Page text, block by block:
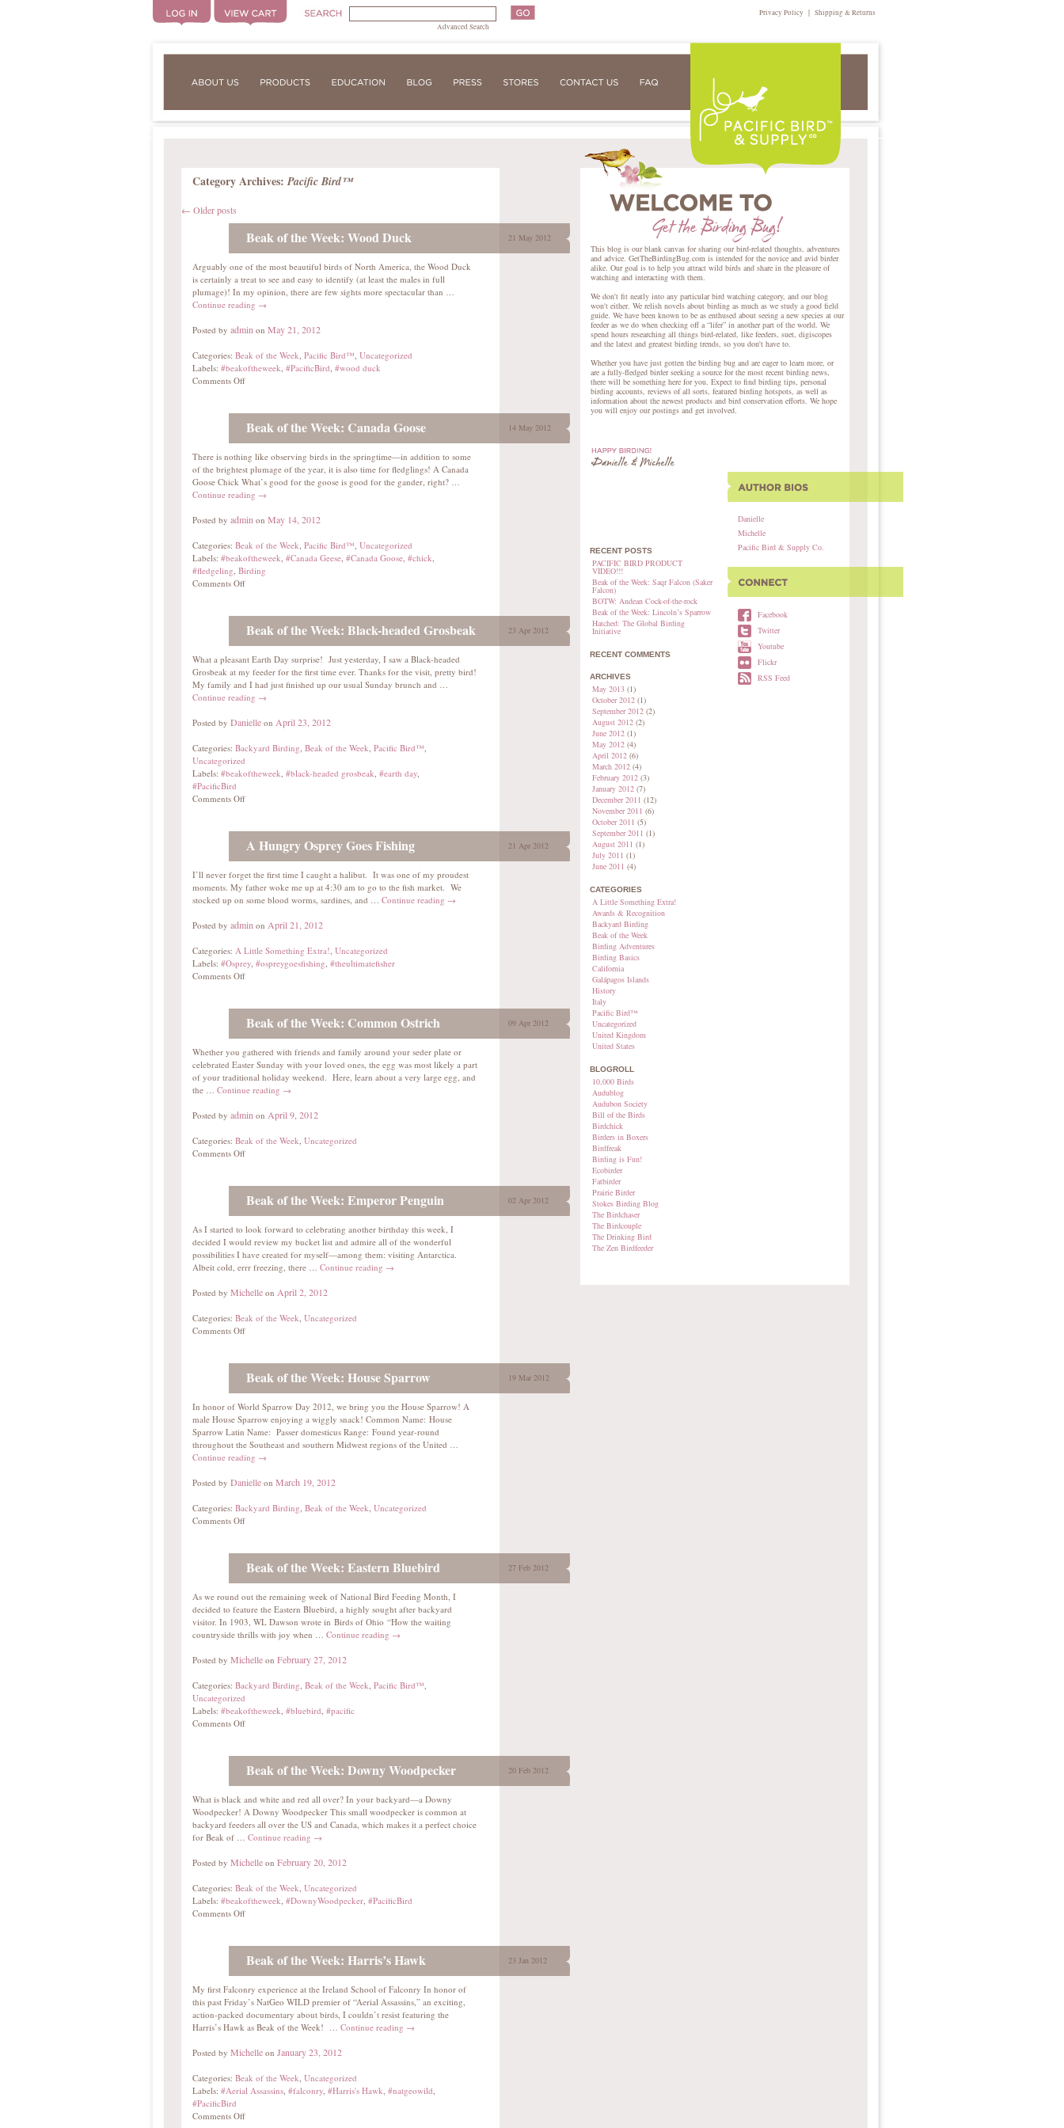
Advanced Search
Privacy Policy | Shipping & Returns
This blog is our blank canvas for sharing our bird-related thoughts, adventures
and advice. GetTheBirdingBug.com is intended for the novice and avid birder
alike. Our goal is to help you attract wild birds and share in the pleasure of
watching and interacting with them.
We don't fit neatly into any particular bird watching category, and our blog
won't either. We relish novels about birding as much as we study a good field
guide. We have been known to be as enthused about seeing a new species at our
feeder as we do when checking off a “lifer” in another part of the world. We
spend hours researching all things bird-related, like feeders, suet, digiscopes
and the latest and greatest birding trends, so you don't have to.
Whether you have just gotten the birding bug and are eager to learn more, or
are a fully-fledged birder seeking a source for the most recent birding news,
there will be something here for you. Expect to find birding tips, personal
birding accounts, reviews of all sorts, featured birding hotspots, as well as
information about the newest products and bird conservation efforts. We hope
you will enjoy our postings and get involved.
RECENT POSTS
PACIFIC BIRD PRODUCT
VIDEO!!!
Beak of the Week: Saqr Falcon (Saker
Falcon)
BOTW: Andean Cock-of-the-rock
Beak of the Week: Lincoln’s Sparrow
Hatched: The Global Birding
Initiative
RECENT COMMENTS
ARCHIVES
May 2013(1)
October 2012(1)
September 2012(2)
August 2012(2)
June 2012(1)
May 2012(4)
April 2012(6)
March 2012(4)
February 2012(3)
January 2012(7)
December 2011 (12)
November 2011 (6)
October 2011 (5)
September 2011 (1)
August 2011 (1)
July 2011 (1)
June 2011 (4)
CATEGORIES
A Little Something Extra!
Awards & Recognition
Backyard Birding
Beak of the Week
Birding Adventures
Birding Basics
California
Galápagos Islands
History
Italy
Pacific Bird™
Uncategorized
United Kingdom
United States
BLOGROLL
10,000 Birds
Audublog
Audubon Society
Bill of the Birds
Birdchick
Birders in Boxers
Birdfreak
Birding is Fun!
Ecobirder
Fatbirder
Prairie Birder
Stokes Birding Blog
The Birdchaser
The Birdcouple
The Drinking Bird
The Zen Birdfeeder
Danielle
Michelle
Pacific Bird & Supply Co.
Facebook
Twitter
Youtube
Flickr
RSS Feed
Category Archives:Pacific Bird™
← Older posts
Beak of the Week: Wood Duck 21 May 2012
Arguably one of the most beautiful birds of North America, the Wood Duck
is certainly a treat to see and easy to identify (at least the males in full
plumage)! In my opinion, there are few sights more spectacular than …
Continue reading →
Posted by admin on May 21, 2012
Categories: Beak of the Week, Pacific Bird™, Uncategorized
Labels: #beakoftheweek, #PacificBird, #wood duck
Comments Off
Beak of the Week: Canada Goose 14 May 2012
There is nothing like observing birds in the springtime—in addition to some
of the brightest plumage of the year, it is also time for fledglings! A Canada
Goose Chick What’s good for the goose is good for the gander, right? …
Continue reading →
Posted by admin on May 14, 2012
Categories: Beak of the Week, Pacific Bird™, Uncategorized
Labels: #beakoftheweek, #Canada Geese, #Canada Goose, #chick,
#fledgeling, Birding
Comments Off
Beak of the Week: Black-headed Grosbeak 23 Apr 2012
What a pleasant Earth Day surprise! Just yesterday, I saw a Black-headed
Grosbeak at my feeder for the first time ever. Thanks for the visit, pretty bird!
My family and I had just finished up our usual Sunday brunch and …
Continue reading →
Posted by Danielle on April 23, 2012
Categories: Backyard Birding, Beak of the Week, Pacific Bird™,
Uncategorized
Labels: #beakoftheweek, #black-headed grosbeak, #earth day,
#PacificBird
Comments Off
A Hungry Osprey Goes Fishing 21 Apr 2012
I’ll never forget the first time I caught a halibut. It was one of my proudest
moments. My father woke me up at 4:30 am to go to the fish market. We
stocked up on some blood worms, sardines, and … Continue reading →
Posted by admin on April 21, 2012
Categories: A Little Something Extra!, Uncategorized
Labels: #Osprey, #ospreygoesfishing, #theultimatefisher
Comments Off
Beak of the Week: Common Ostrich 09 Apr 2012
Whether you gathered with friends and family around your seder plate or
celebrated Easter Sunday with your loved ones, the egg was most likely a part
of your traditional holiday weekend. Here, learn about a very large egg, and
the … Continue reading →
Posted by admin on April 9, 2012
Categories: Beak of the Week, Uncategorized
Comments Off
Beak of the Week: Emperor Penguin 02 Apr 2012
As I started to look forward to celebrating another birthday this week, I
decided I would review my bucket list and admire all of the wonderful
possibilities I have created for myself—among them: visiting Antarctica.
Albeit cold, errr freezing, there … Continue reading →
Posted by Michelle on April 2, 2012
Categories: Beak of the Week, Uncategorized
Comments Off
Beak of the Week: House Sparrow 19 Mar 2012
In honor of World Sparrow Day 2012, we bring you the House Sparrow! A
male House Sparrow enjoying a wiggly snack! Common Name: House
Sparrow Latin Name: Passer domesticus Range: Found year-round
throughout the Southeast and southern Midwest regions of the United …
Continue reading →
Posted by Danielle on March 19, 2012
Categories: Backyard Birding, Beak of the Week, Uncategorized
Comments Off
Beak of the Week: Eastern Bluebird 27 Feb 2012
As we round out the remaining week of National Bird Feeding Month, I
decided to feature the Eastern Bluebird, a highly sought after backyard
visitor. In 1903, WL Dawson wrote in Birds of Ohio “How the waiting
countryside thrills with joy when … Continue reading →
Posted by Michelle on February 27, 2012
Categories: Backyard Birding, Beak of the Week, Pacific Bird™,
Uncategorized
Labels: #beakoftheweek, #bluebird, #pacific
Comments Off
Beak of the Week: Downy Woodpecker 20 Feb 2012
What is black and white and red all over? In your backyard—a Downy
Woodpecker! A Downy Woodpecker This small woodpecker is common at
backyard feeders all over the US and Canada, which makes it a perfect choice
for Beak of … Continue reading →
Posted by Michelle on February 20, 2012
Categories: Beak of the Week, Uncategorized
Labels: #beakoftheweek, #DownyWoodpecker, #PacificBird
Comments Off
Beak of the Week: Harris’s Hawk 23 Jan 2012
My first Falconry experience at the Ireland School of Falconry In honor of
this past Friday’s NatGeo WILD premier of “Aerial Assassins,” an exciting,
action-packed documentary about birds, I couldn’t resist featuring the
Harris’s Hawk as Beak of the Week! … Continue reading →
Posted by Michelle on January 23, 2012
Categories: Beak of the Week, Uncategorized
Labels: #Aerial Assassins, #falconry, #Harris's Hawk, #natgeowild,
#PacificBird
Comments Off